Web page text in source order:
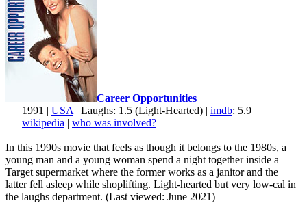
Career Opportunities
1991 | USA | Laughs: 1.5 (Light-Hearted) | imdb: 5.9
wikipedia | who was involved?
In this 1990s movie that feels as though it belongs to the 1980s, a
young man and a young woman spend a night together inside a
Target supermarket where the former works as a janitor and the
latter fell asleep while shoplifting. Light-hearted but very low-cal in
the laughs department. (Last viewed: June 2021)